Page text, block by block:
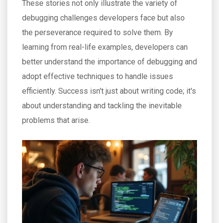
These stories not only illustrate the variety of
debugging challenges developers face but also
the perseverance required to solve them. By
learning from real-life examples, developers can
better understand the importance of debugging and
adopt effective techniques to handle issues
efficiently. Success isn't just about writing code; it's
about understanding and tackling the inevitable
problems that arise.